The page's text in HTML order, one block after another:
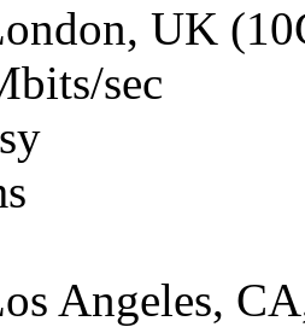
UK
sec
Angeles,